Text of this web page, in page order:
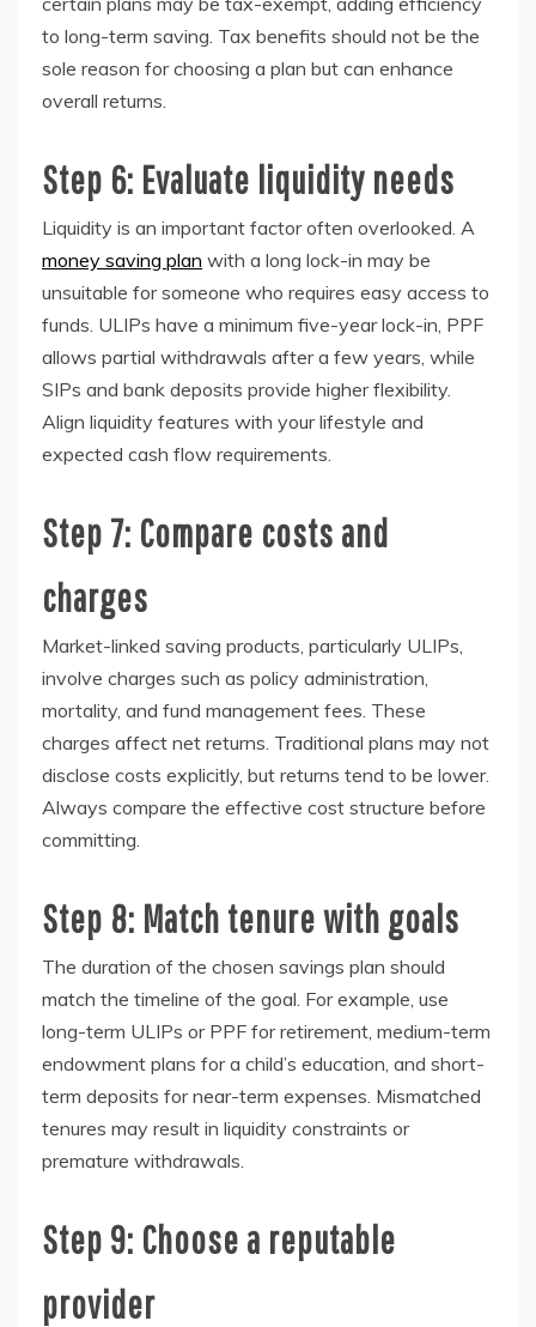
to long-term saving. Tax benefits should not be the
sole reason for choosing a plan but can enhance
overall returns.
Step 6: Evaluate liquidity needs
Liquidity is an important factor often overlooked. A
money saving plan with a long lock-in may be
unsuitable for someone who requires easy access to
funds. ULIPs have a minimum five-year lock-in, PPF
allows partial withdrawals after a few years, while
SIPs and bank deposits provide higher flexibility.
Align liquidity features with your lifestyle and
expected cash flow requirements.
Step 7: Compare costs and
charges
Market-linked saving products, particularly ULIPs,
involve charges such as policy administration,
mortality, and fund management fees. These
charges affect net returns. Traditional plans may not
disclose costs explicitly, but returns tend to be lower.
Always compare the effective cost structure before
committing.
Step 8: Match tenure with goals
The duration of the chosen savings plan should
match the timeline of the goal. For example, use
long-term ULIPs or PPF for retirement, medium-term
endowment plans for a child’s education, and short-
term deposits for near-term expenses. Mismatched
tenures may result in liquidity constraints or
premature withdrawals.
Step 9: Choose a reputable
provider